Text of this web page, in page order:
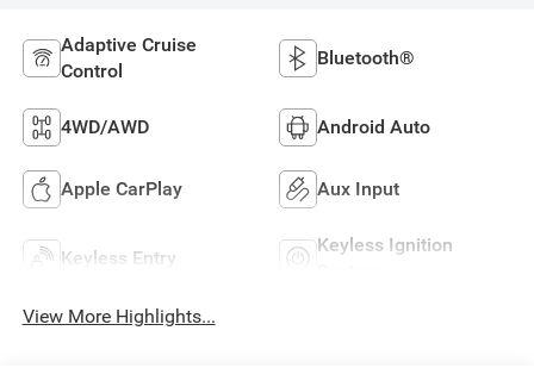
Adaptive Cruise
Control
Bluetooth®
4WD/AWD Android Auto
Apple CarPlay Aux Input
Keyless Entry
Keyless Ignition
View More Highlights...